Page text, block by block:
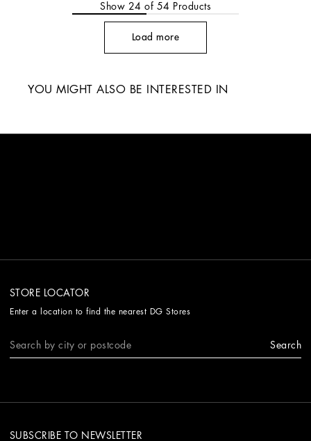
Show 24 of 54 Products
Load more
YOU MIGHT ALSO BE INTERESTED IN
STORE LOCATOR
Enter a location to find the nearest DG Stores
Search
SUBSCRIBE TO NEWSLETTER